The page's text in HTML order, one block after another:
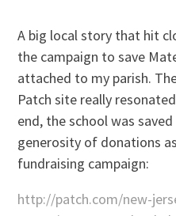
A big local story that hit
the campaign to save
attached to my parish.
Patch site really
end, the school was
generosity of donations
fundraising campaign:
http://patch.com/new-